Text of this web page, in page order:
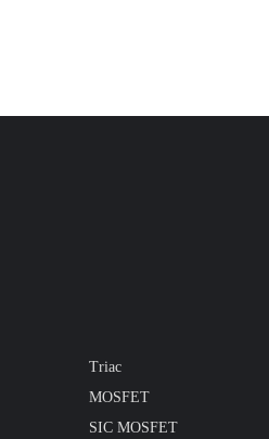
Triac
MOSFET
SIC MOSFET